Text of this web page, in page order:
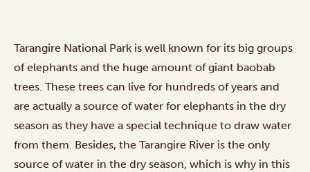
Tarangire National Park is well known for its big groups
of elephants and the huge amount of giant baobab
trees. These trees can live for hundreds of years and
are actually a source of water for elephants in the dry
season as they have a special technique to draw water
from them. Besides, the Tarangire River is the only
source of water in the dry season, which is why in this